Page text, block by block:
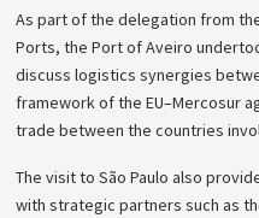
As part of the delegation from
Ports, the Port of Aveiro
discuss logistics synergies
framework of the EU–Mercosur
trade between the countries
The visit to São Paulo also
with strategic partners such as